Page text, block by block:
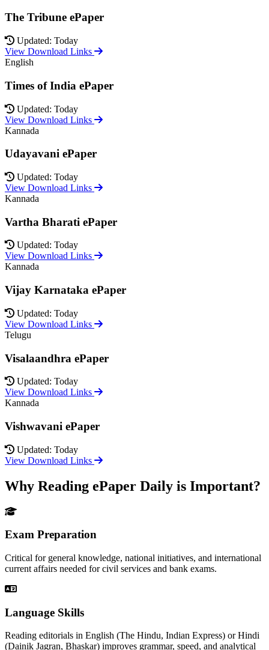
The Tribune ePaper
Updated: Today
View Download Links
English
Times of India ePaper
Updated: Today
View Download Links
Kannada
Udayavani ePaper
Updated: Today
View Download Links
Kannada
Vartha Bharati ePaper
Updated: Today
View Download Links
Kannada
Vijay Karnataka ePaper
Updated: Today
View Download Links
Telugu
Visalaandhra ePaper
Updated: Today
View Download Links
Kannada
Vishwavani ePaper
Updated: Today
View Download Links
Why Reading ePaper Daily is Important?
Exam Preparation
Critical for general knowledge, national initiatives, and international
current affairs needed for civil services and bank exams.
Language Skills
Reading editorials in English (The Hindu, Indian Express) or Hindi
(Dainik Jagran, Bhaskar) improves grammar, speed, and analytical